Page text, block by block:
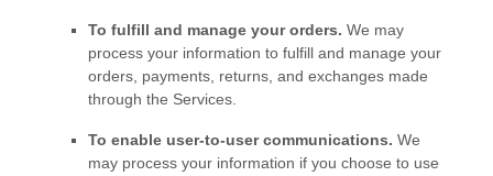
To fulfill and manage your orders. We may
process your information to fulfill and manage your
orders, payments, returns, and exchanges made
through the Services.
To enable user-to-user communications. We
may process your information if you choose to use